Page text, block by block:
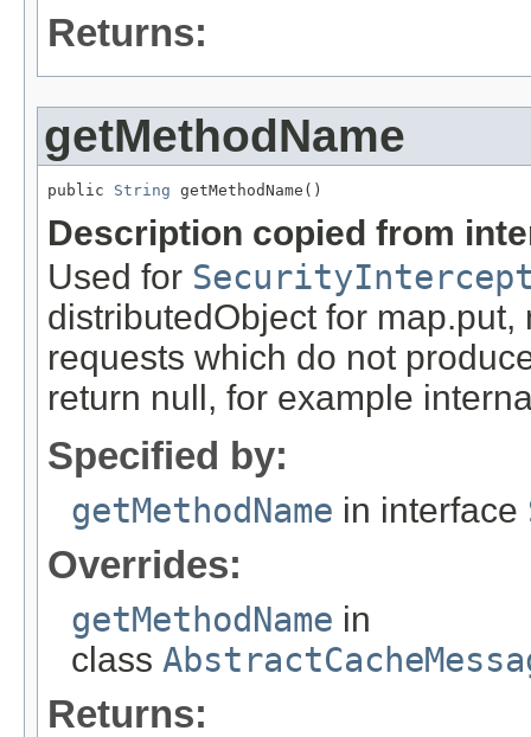
Returns:
getMethodName
public String getMethodName()
Description copied from
Used for
distributedObject for
requests which do not
return null, for example
Specified by:
getMethodName in interface
Overrides:
getMethodName in
class
Returns: